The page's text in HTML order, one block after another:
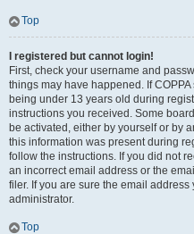
Top
I registered but cannot login!
First, check your username and
things may have happened. If
being under 13 years old during
instructions you received. Some
be activated, either by yourself or by
this information was present during
follow the instructions. If you did not
an incorrect email address or the
filer. If you are sure the email
administrator.
Top